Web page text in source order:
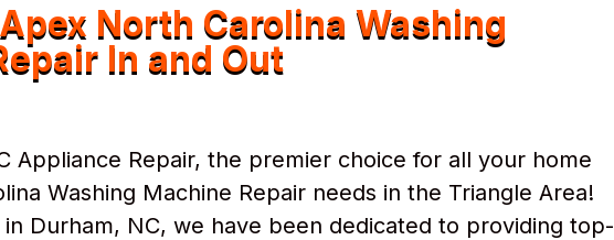
North Carolina Washing
In and Out
Appliance Repair, the premier choice for all your home
Washing Machine Repair needs in the Triangle Area!
in Durham, NC, we have been dedicated to providing top-